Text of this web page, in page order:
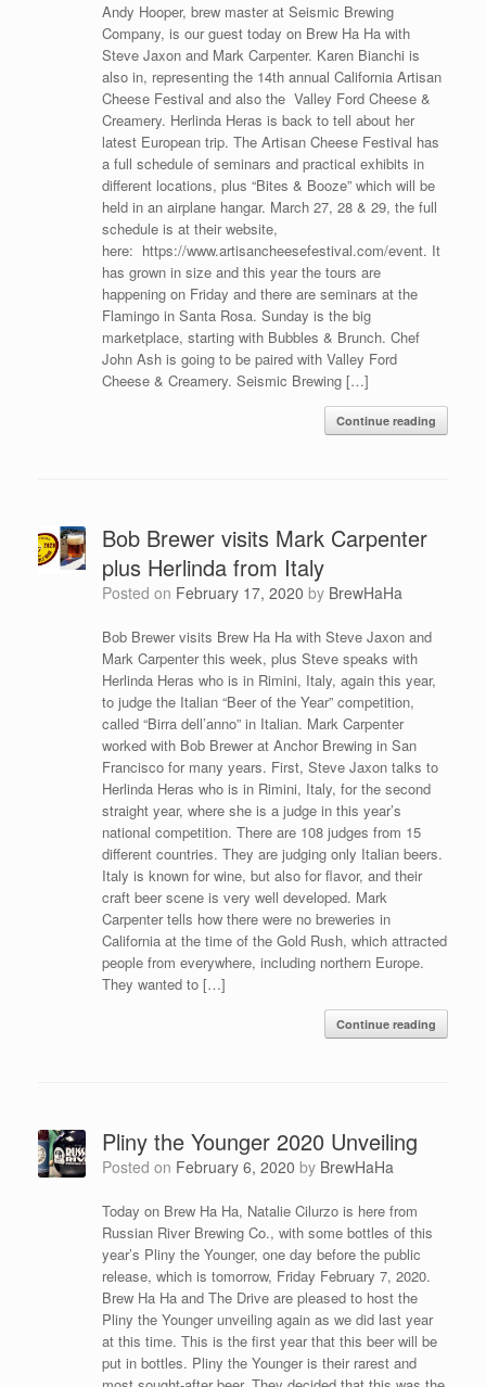
Andy Hooper, brew master at Seismic Brewing
Company, is our guest today on Brew Ha Ha with
Steve Jaxon and Mark Carpenter. Karen Bianchi is
also in, representing the 14th annual California Artisan
Cheese Festival and also the Valley Ford Cheese &
Creamery. Herlinda Heras is back to tell about her
latest European trip. The Artisan Cheese Festival has
a full schedule of seminars and practical exhibits in
different locations, plus “Bites & Booze” which will be
held in an airplane hangar. March 27, 28 & 29, the full
schedule is at their website,
here: https://www.artisancheesefestival.com/event. It
has grown in size and this year the tours are
happening on Friday and there are seminars at the
Flamingo in Santa Rosa. Sunday is the big
marketplace, starting with Bubbles & Brunch. Chef
John Ash is going to be paired with Valley Ford
Cheese & Creamery. Seismic Brewing […]
Continue reading
Bob Brewer visits Mark Carpenter
plus Herlinda from Italy
Posted on February 17, 2020 by BrewHaHa
Bob Brewer visits Brew Ha Ha with Steve Jaxon and
Mark Carpenter this week, plus Steve speaks with
Herlinda Heras who is in Rimini, Italy, again this year,
to judge the Italian “Beer of the Year” competition,
called “Birra dell’anno” in Italian. Mark Carpenter
worked with Bob Brewer at Anchor Brewing in San
Francisco for many years. First, Steve Jaxon talks to
Herlinda Heras who is in Rimini, Italy, for the second
straight year, where she is a judge in this year’s
national competition. There are 108 judges from 15
different countries. They are judging only Italian beers.
Italy is known for wine, but also for flavor, and their
craft beer scene is very well developed. Mark
Carpenter tells how there were no breweries in
California at the time of the Gold Rush, which attracted
people from everywhere, including northern Europe.
They wanted to […]
Continue reading
Pliny the Younger 2020 Unveiling
Posted on February 6, 2020 by BrewHaHa
Today on Brew Ha Ha, Natalie Cilurzo is here from
Russian River Brewing Co., with some bottles of this
year’s Pliny the Younger, one day before the public
release, which is tomorrow, Friday February 7, 2020.
Brew Ha Ha and The Drive are pleased to host the
Pliny the Younger unveiling again as we did last year
at this time. This is the first year that this beer will be
put in bottles. Pliny the Younger is their rarest and